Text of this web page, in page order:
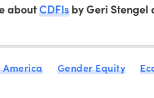
aboutCDFIs by Geri Stengel
America Gender Equity